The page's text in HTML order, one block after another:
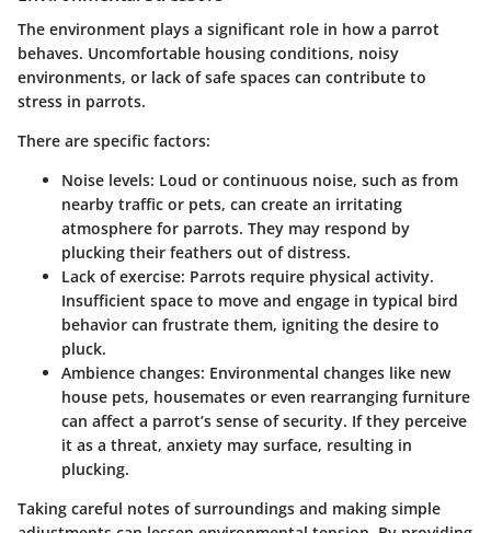
The environment plays a significant role in how a parrot
behaves. Uncomfortable housing conditions, noisy
environments, or lack of safe spaces can contribute to
stress in parrots.
There are specific factors:
Noise levels: Loud or continuous noise, such as from
nearby traffic or pets, can create an irritating
atmosphere for parrots. They may respond by
plucking their feathers out of distress.
Lack of exercise: Parrots require physical activity.
Insufficient space to move and engage in typical bird
behavior can frustrate them, igniting the desire to
pluck.
Ambience changes: Environmental changes like new
house pets, housemates or even rearranging furniture
can affect a parrot’s sense of security. If they perceive
it as a threat, anxiety may surface, resulting in
plucking.
Taking careful notes of surroundings and making simple